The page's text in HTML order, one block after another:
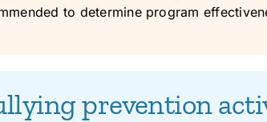
to determine program
prevention